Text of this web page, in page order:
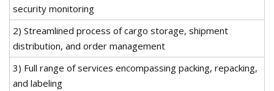
security monitoring
2) Streamlined process of cargo storage, shipment
distribution, and order management
3) Full range of services encompassing packing, repacking,
and labeling